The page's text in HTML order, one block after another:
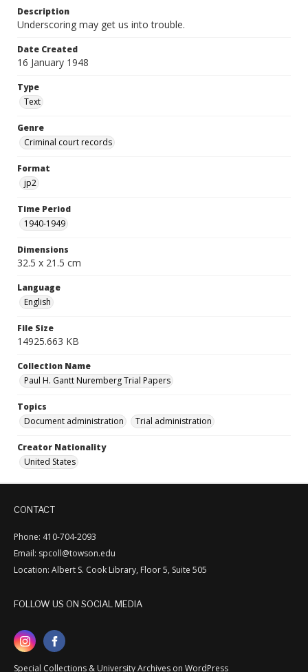
Description
Underscoring may get us into trouble.
Date Created
16 January 1948
Type
Text
Genre
Criminal court records
Format
jp2
Time Period
1940-1949
Dimensions
32.5 x 21.5 cm
Language
English
File Size
14925.663 KB
Collection Name
Paul H. Gantt Nuremberg Trial Papers
Topics
Document administration
Trial administration
Creator Nationality
United States
CONTACT
Phone: 410-704-2093
Email: spcoll@towson.edu
Location: Albert S. Cook Library, Floor 5, Suite 505
FOLLOW US ON SOCIAL MEDIA
Special Collections & University Archives on WordPress